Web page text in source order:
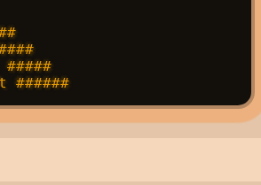
###### 6th Level Heading            ###### 6th Level Heading Variant ######